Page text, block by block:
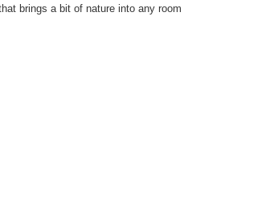
brings a bit of nature into any room